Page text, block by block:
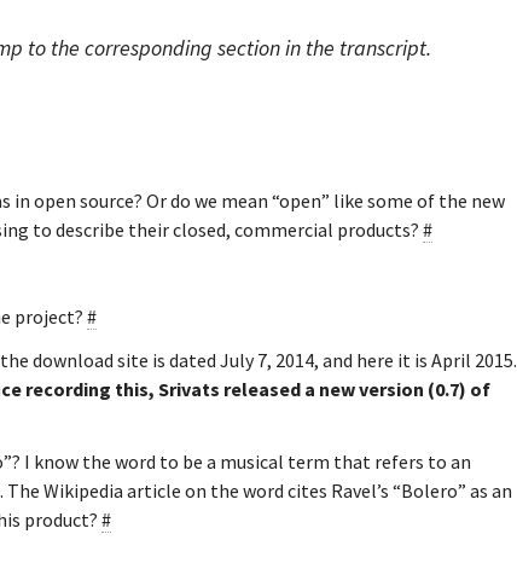
to the corresponding section in the transcript.
in open source? Or do we mean “open” like some of the new
to describe their closed, commercial products?#
project?#
download site is dated July 7, 2014, and here it is April 2015.
recording this, Srivats released a new version (0.7) of
I know the word to be a musical term that refers to an
Wikipedia article on the word cites Ravel’s “Bolero” as an
product? #